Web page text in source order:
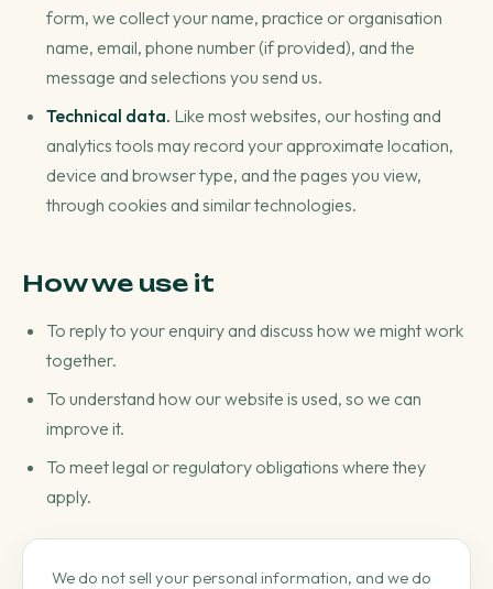
form, we collect your name, practice or organisation
name, email, phone number (if provided), and the
message and selections you send us.
Technical data. Like most websites, our hosting and
analytics tools may record your approximate location,
device and browser type, and the pages you view,
through cookies and similar technologies.
How we use it
To reply to your enquiry and discuss how we might work
together.
To understand how our website is used, so we can
improve it.
To meet legal or regulatory obligations where they
apply.
We do not sell your personal information, and we do